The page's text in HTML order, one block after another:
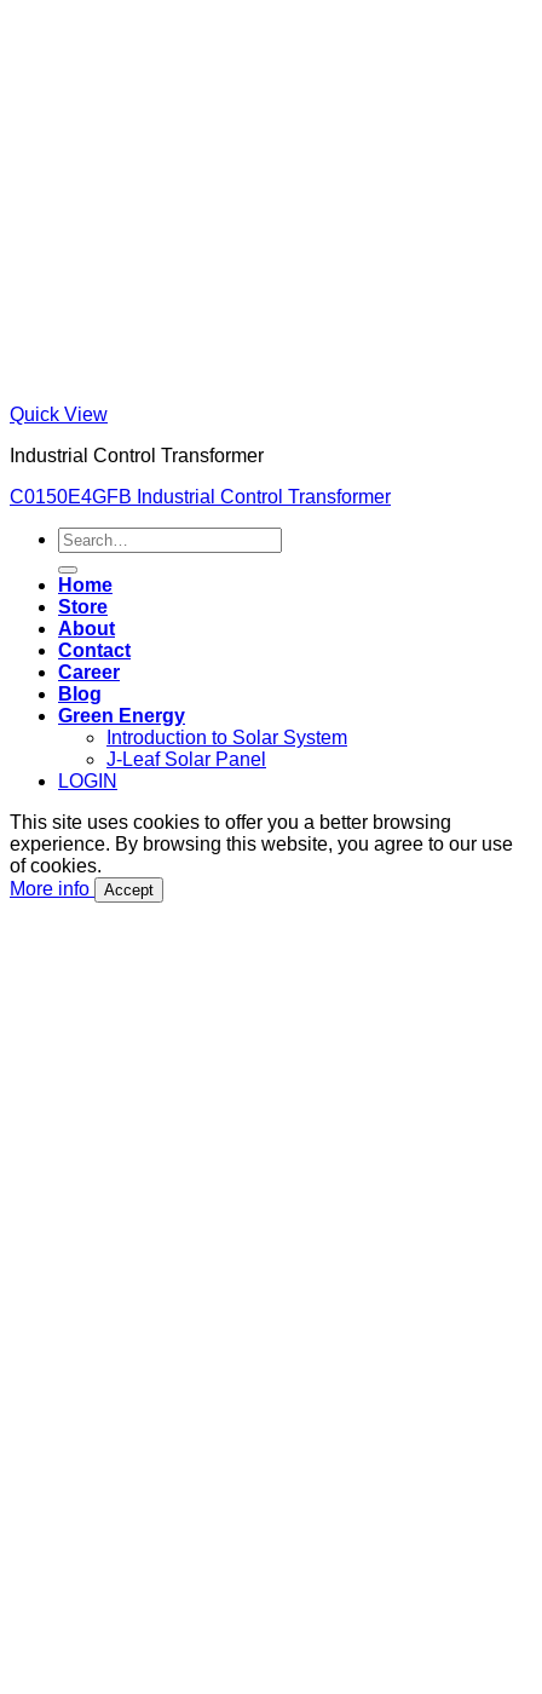
Quick View
Industrial Control Transformer
C0150E4GFB Industrial Control Transformer
Search
for:
Home
Store
About
Contact
Career
Blog
Green Energy
Introduction to Solar System
J-Leaf Solar Panel
LOGIN
This site uses cookies to offer you a better browsing
experience. By browsing this website, you agree to our use
of cookies.
More info
Accept